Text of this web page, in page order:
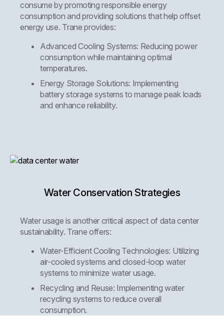
consume by promoting responsible energy
consumption and providing solutions that help offset
energy use. Trane provides:
Advanced Cooling Systems: Reducing power
consumption while maintaining optimal
temperatures.
Energy Storage Solutions: Implementing
battery storage systems to manage peak loads
and enhance reliability.
Water Conservation Strategies
Water usage is another critical aspect of data center
sustainability. Trane offers:
Water-Efficient Cooling Technologies: Utilizing
air-cooled systems and closed-loop water
systems to minimize water usage.
Recycling and Reuse: Implementing water
recycling systems to reduce overall
consumption.